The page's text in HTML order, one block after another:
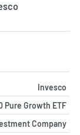
Invesco
Pure Growth ETF
Company